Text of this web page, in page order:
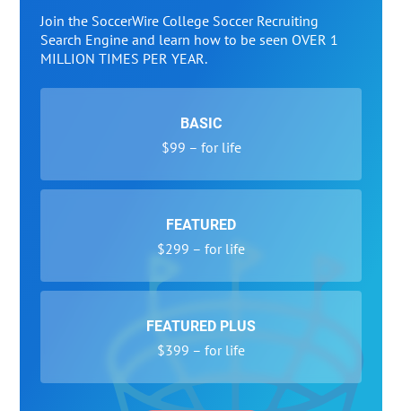
Join the SoccerWire College Soccer Recruiting
Search Engine and learn how to be seen OVER 1
MILLION TIMES PER YEAR.
BASIC
$99 – for life
FEATURED
$299 – for life
FEATURED PLUS
$399 – for life